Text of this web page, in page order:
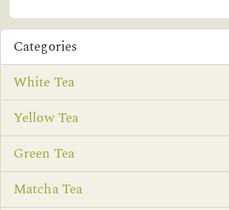
Categories
White Tea
Yellow Tea
Green Tea
Matcha Tea